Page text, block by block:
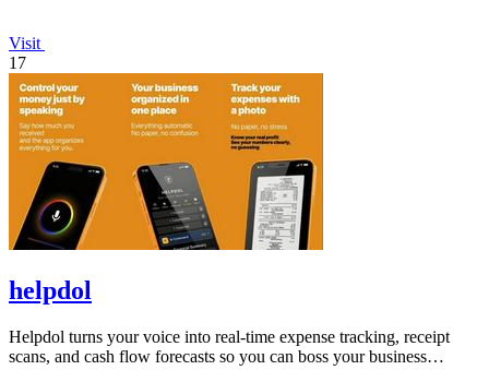
Visit
17
helpdol
Helpdol turns your voice into real-time expense tracking, receipt
scans, and cash flow forecasts so you can boss your business